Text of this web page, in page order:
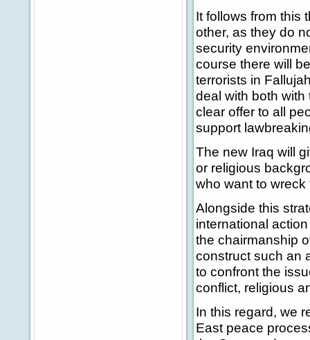
It follows from this
other, as they do
security
course there will
terrorists in
deal with both
clear offer to all
support
The new Iraq will
or religious
who want to wreck
Alongside this
international
the chairmanship
construct such an
to confront the
conflict, religious
In this regard, we
East peace